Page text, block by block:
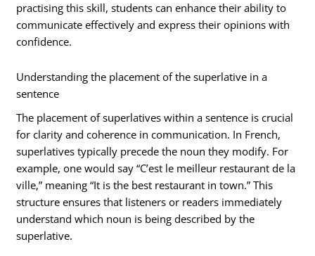
practising this skill, students can enhance their ability to
communicate effectively and express their opinions with
confidence.
Understanding the placement of the superlative in a
sentence
The placement of superlatives within a sentence is crucial
for clarity and coherence in communication. In French,
superlatives typically precede the noun they modify. For
example, one would say “C’est le meilleur restaurant de la
ville,” meaning “It is the best restaurant in town.” This
structure ensures that listeners or readers immediately
understand which noun is being described by the
superlative.